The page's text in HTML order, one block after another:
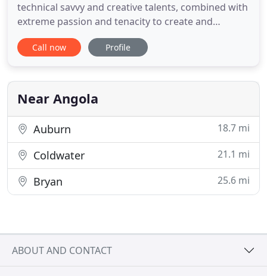
technical savvy and creative talents, combined with
extreme passion and tenacity to create and
maintain your professional business website. To
have a successful, high-ranking website is mostly
mandate a website to be secure, fast and mobile-
friendly. Cari
Call now Profile
Near Angola
Auburn 18.7 mi
Coldwater 21.1 mi
Bryan 25.6 mi
ABOUT AND CONTACT